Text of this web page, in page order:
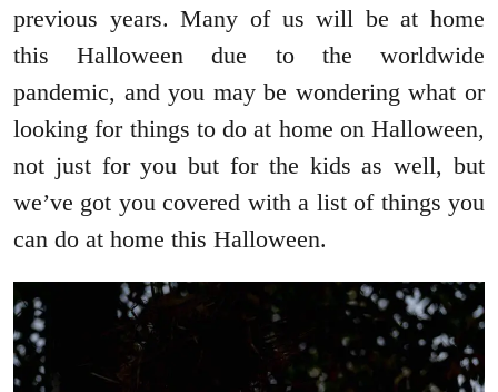
previous years. Many of us will be at home
this Halloween due to the worldwide
pandemic, and you may be wondering what or
looking for things to do at home on Halloween,
not just for you but for the kids as well, but
we’ve got you covered with a list of things you
can do at home this Halloween.